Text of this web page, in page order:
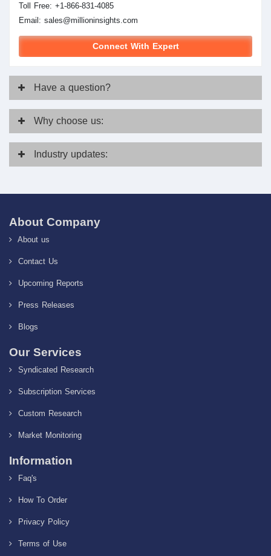
Toll Free: +1-866-831-4085
Email: sales@millioninsights.com
Connect With Expert
Have a question?
Why choose us:
Industry updates:
About Company
About us
Contact Us
Upcoming Reports
Press Releases
Blogs
Our Services
Syndicated Research
Subscription Services
Custom Research
Market Monitoring
Information
Faq's
How To Order
Privacy Policy
Terms of Use